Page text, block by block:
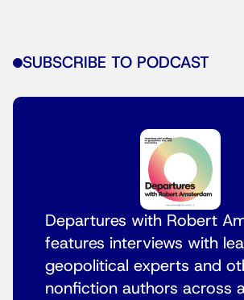
SUBSCRIBE TO PODCAST
Departures with Robert
features interviews with
geopolitical experts and
nonfiction authors across